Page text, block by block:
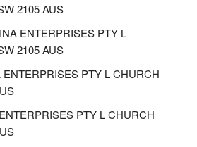
2105 AUS
ENTERPRISES PTY L
2105 AUS
PTY L CHURCH
PTY L CHURCH